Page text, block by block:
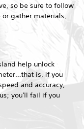
so be sure to follow
gather materials,
help unlock
is, if you
and accuracy,
you'll fail if you